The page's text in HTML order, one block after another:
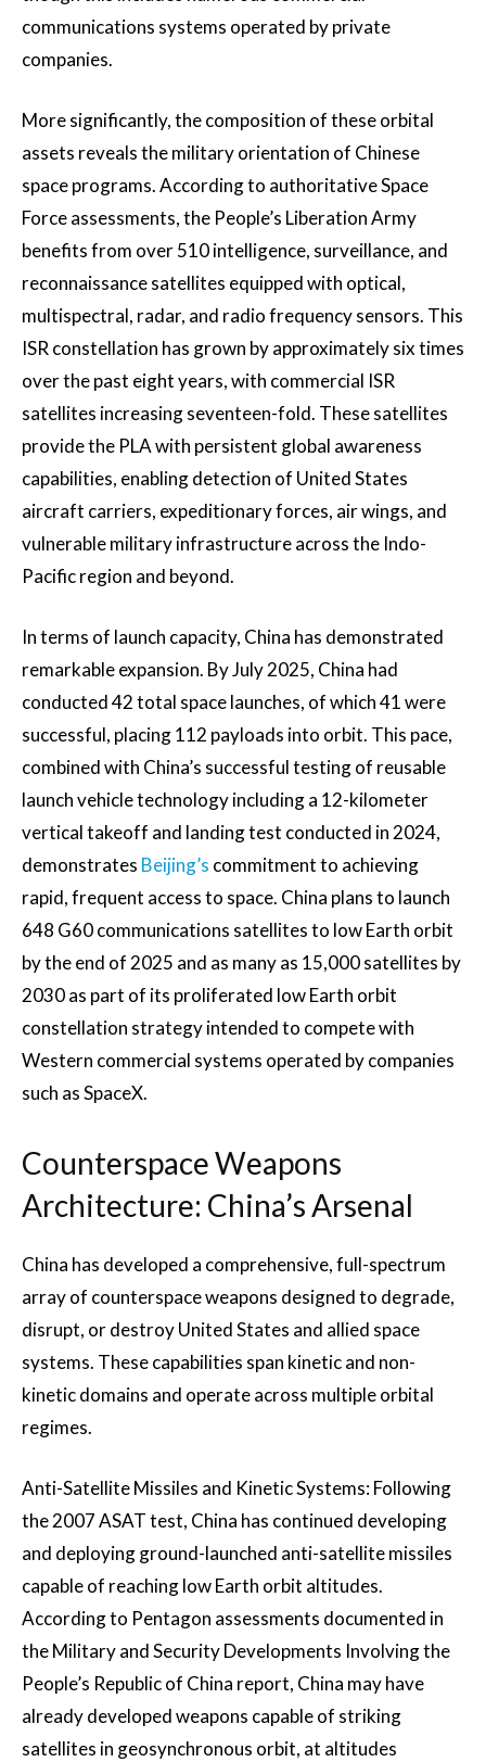
communications systems operated by private
companies.
More significantly, the composition of these orbital
assets reveals the military orientation of Chinese
space programs. According to authoritative Space
Force assessments, the People’s Liberation Army
benefits from over 510 intelligence, surveillance, and
reconnaissance satellites equipped with optical,
multispectral, radar, and radio frequency sensors. This
ISR constellation has grown by approximately six times
over the past eight years, with commercial ISR
satellites increasing seventeen-fold. These satellites
provide the PLA with persistent global awareness
capabilities, enabling detection of United States
aircraft carriers, expeditionary forces, air wings, and
vulnerable military infrastructure across the Indo-
Pacific region and beyond.
In terms of launch capacity, China has demonstrated
remarkable expansion. By July 2025, China had
conducted 42 total space launches, of which 41 were
successful, placing 112 payloads into orbit. This pace,
combined with China’s successful testing of reusable
launch vehicle technology including a 12-kilometer
vertical takeoff and landing test conducted in 2024,
demonstrates Beijing’s commitment to achieving
rapid, frequent access to space. China plans to launch
648 G60 communications satellites to low Earth orbit
by the end of 2025 and as many as 15,000 satellites by
2030 as part of its proliferated low Earth orbit
constellation strategy intended to compete with
Western commercial systems operated by companies
such as SpaceX.
Counterspace Weapons
Architecture: China’s Arsenal
China has developed a comprehensive, full-spectrum
array of counterspace weapons designed to degrade,
disrupt, or destroy United States and allied space
systems. These capabilities span kinetic and non-
kinetic domains and operate across multiple orbital
regimes.
Anti-Satellite Missiles and Kinetic Systems: Following
the 2007 ASAT test, China has continued developing
and deploying ground-launched anti-satellite missiles
capable of reaching low Earth orbit altitudes.
According to Pentagon assessments documented in
the Military and Security Developments Involving the
People’s Republic of China report, China may have
already developed weapons capable of striking
satellites in geosynchronous orbit, at altitudes